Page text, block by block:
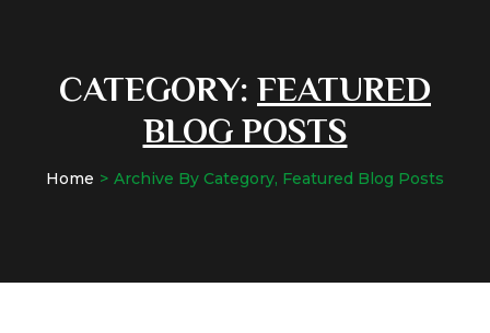
CATEGORY: FEATURED
BLOG POSTS
Home Archive By Category, Featured Blog Posts